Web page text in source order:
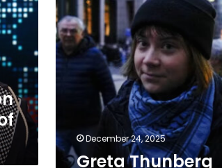
for
pro-
Palestinian
protest
under
December 24, 2025
Greta Thunberg